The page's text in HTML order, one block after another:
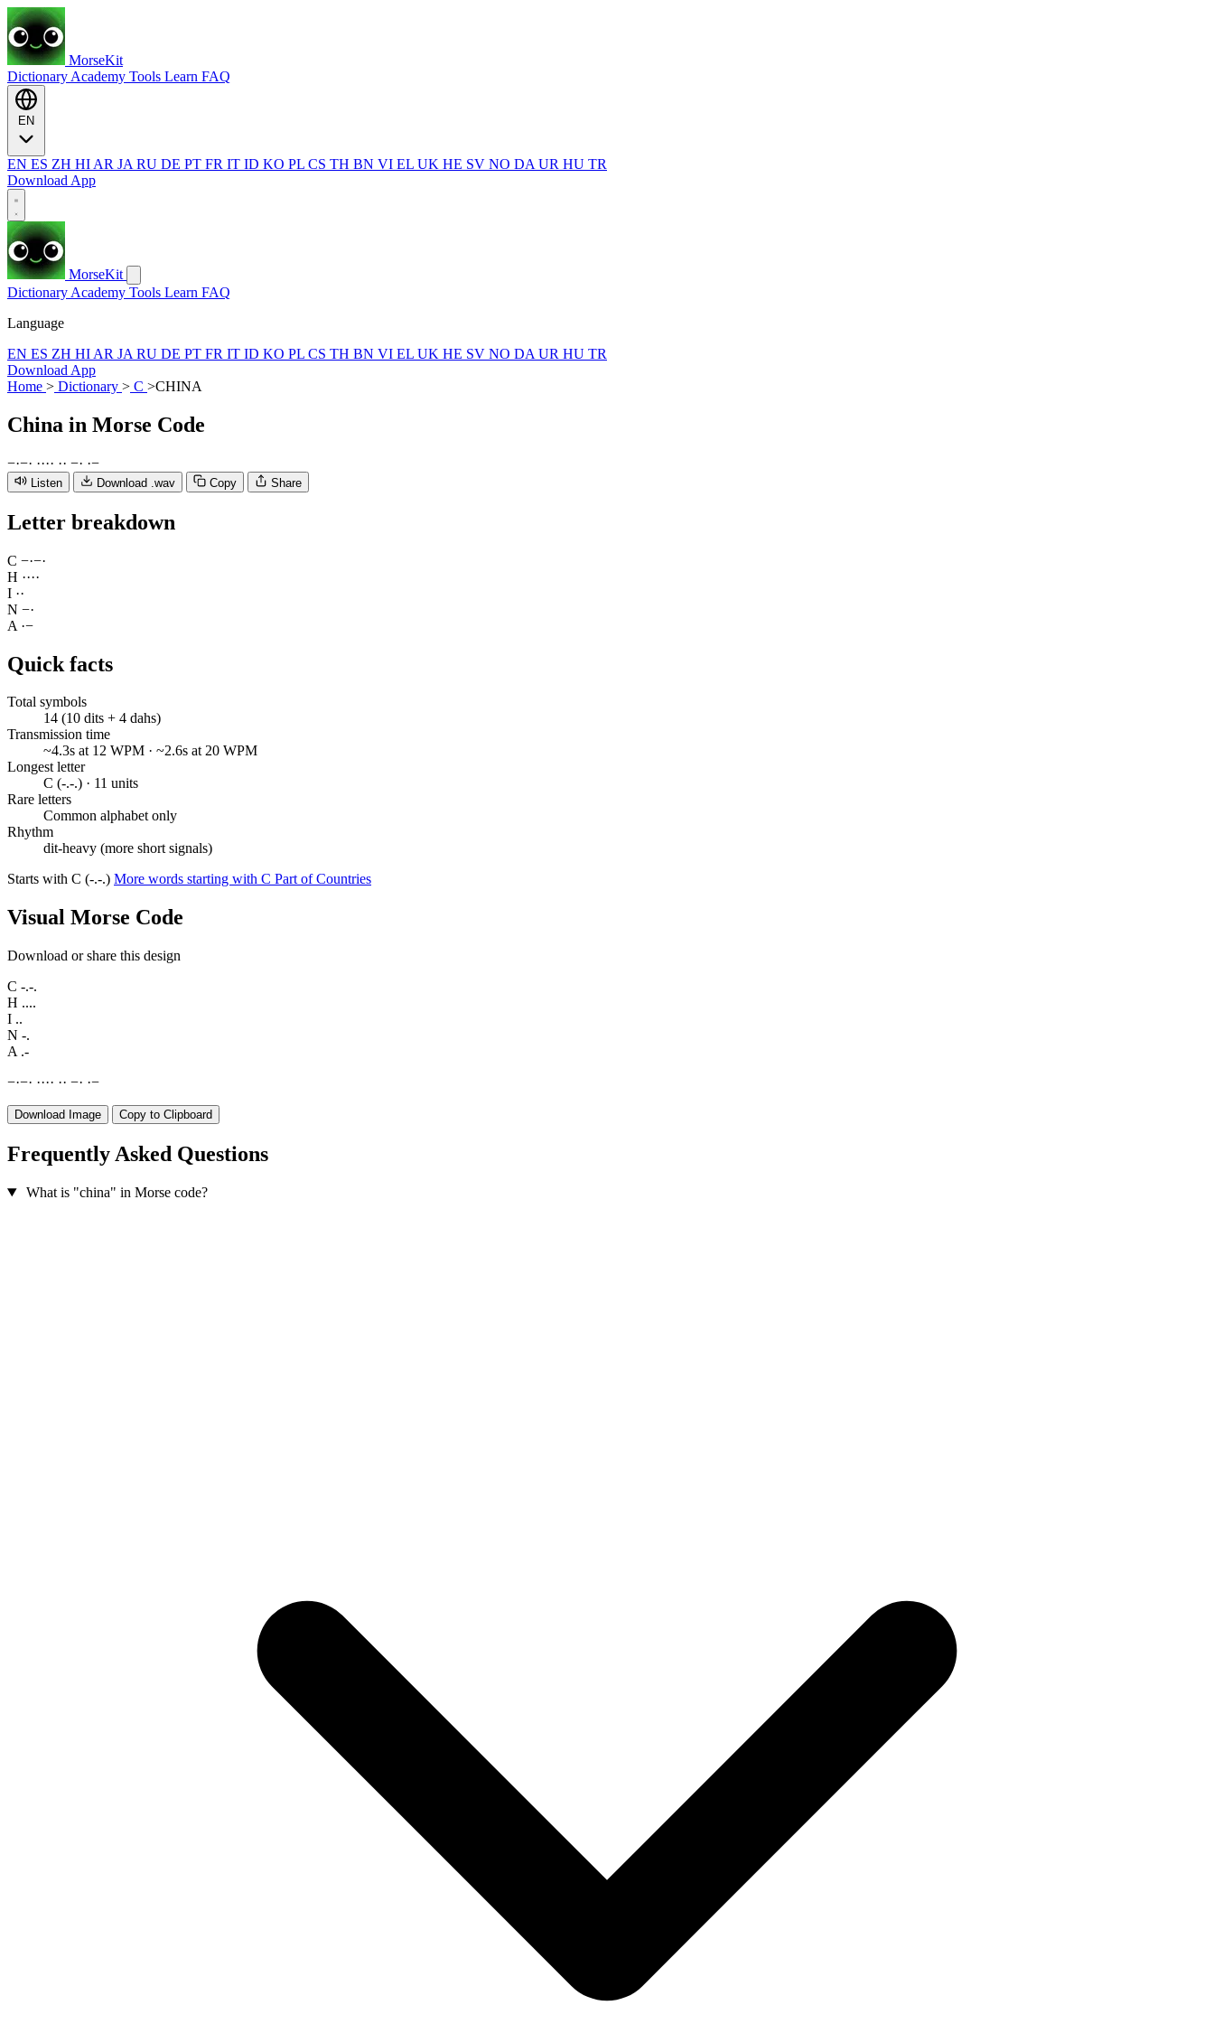
MorseKit
Dictionary Academy Tools Learn FAQ
EN ES ZH HI AR JA RU DE PT FR IT ID KO PL CS TH BN VI EL UK HE SV NO DA UR HU TR
Download App
MorseKit
Dictionary Academy Tools Learn FAQ
Language
EN ES ZH HI AR JA RU DE PT FR IT ID KO PL CS TH BN VI EL UK HE SV NO DA UR HU TR
Download App
Home > Dictionary > C >CHINA
China in Morse Code
−·−· ···· ·· −· ·−
Listen Download .wav Copy Share
Letter breakdown
C −·−·
H ····
I ··
N −·
A ·−
Quick facts
Total symbols
14 (10 dits + 4 dahs)
Transmission time
~4.3s at 12 WPM · ~2.6s at 20 WPM
Longest letter
C (-.-.) · 11 units
Rare letters
Common alphabet only
Rhythm
dit-heavy (more short signals)
Starts with C (-.-.) More words starting with C Part of Countries
Visual Morse Code
Download or share this design
C -.-.
H ....
I ..
N -.
A .-
−·−· ···· ·· −· ·−
Download Image Copy to Clipboard
Frequently Asked Questions
What is "china" in Morse code?